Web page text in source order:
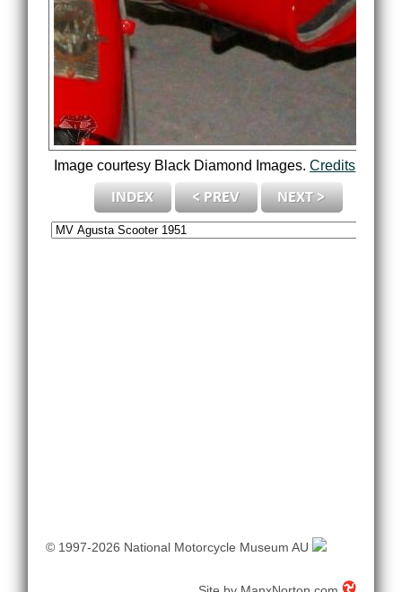
Image courtesy Black Diamond Images.Credits
© 1997-2026 National Motorcycle Museum AU